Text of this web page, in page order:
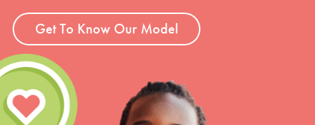
Get To Know Our Model